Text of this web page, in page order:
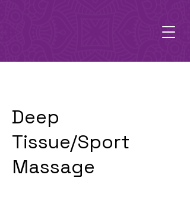
Deep
Tissue/Sport
Massage